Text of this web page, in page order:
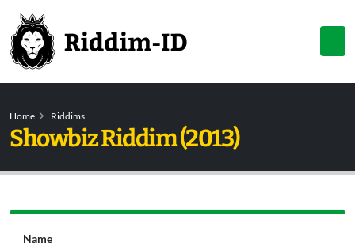
Home Riddims
Showbiz Riddim (2013)
Name